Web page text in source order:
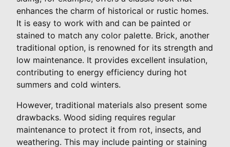
enhances the charm of historical or rustic homes.
It is easy to work with and can be painted or
stained to match any color palette. Brick, another
traditional option, is renowned for its strength and
low maintenance. It provides excellent insulation,
contributing to energy efficiency during hot
summers and cold winters.
However, traditional materials also present some
drawbacks. Wood siding requires regular
maintenance to protect it from rot, insects, and
weathering. This may include painting or staining